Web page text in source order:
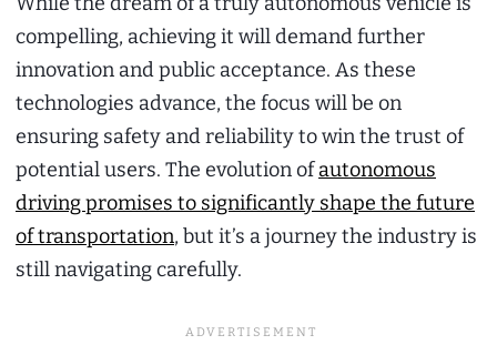
compelling, achieving it will demand further
innovation and public acceptance. As these
technologies advance, the focus will be on
ensuring safety and reliability to win the trust of
potential users. The evolution ofautonomous
driving promises to significantly shape the future
of transportation, but it’s a journey the industry is
still navigating carefully.